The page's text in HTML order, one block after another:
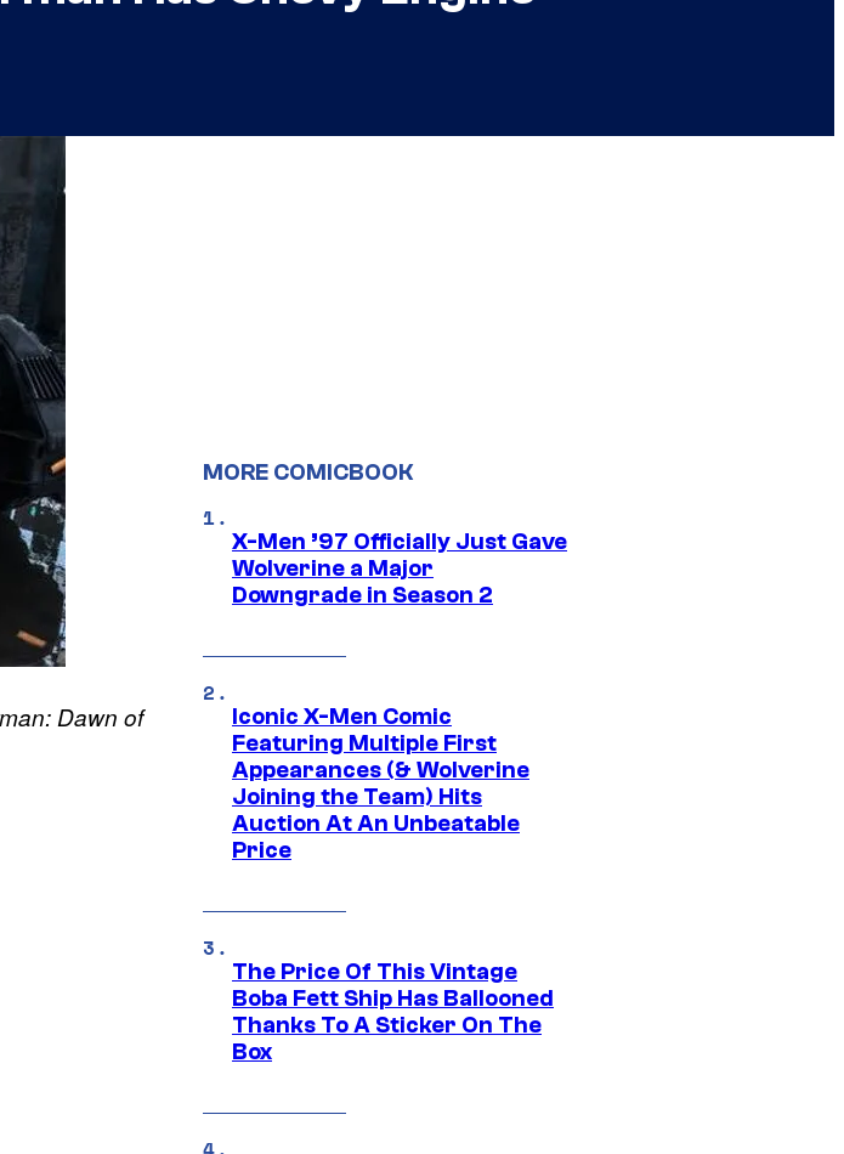
Dawn of
MORE COMICBOOK
X-Men ’97 Officially Just Gave
Wolverine a Major
Downgrade in Season 2
Iconic X-Men Comic
Featuring Multiple First
Appearances (& Wolverine
Joining the Team) Hits
Auction At An Unbeatable
Price
The Price Of This Vintage
Boba Fett Ship Has Ballooned
Thanks To A Sticker On The
Box